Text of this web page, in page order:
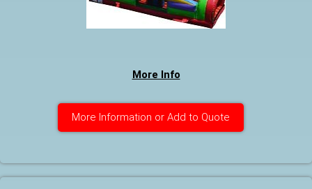
More Info
More Information or Add to Quote